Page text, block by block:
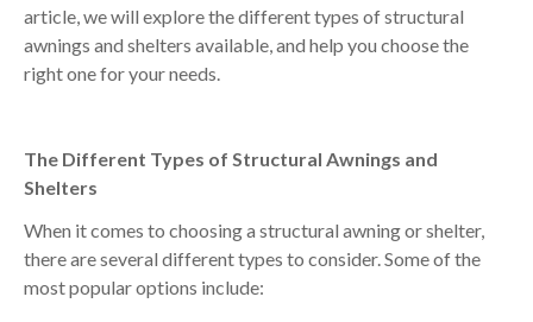
article, we will explore the different types of structural
awnings and shelters available, and help you choose the
right one for your needs.
The Different Types of Structural Awnings and
Shelters
When it comes to choosing a structural awning or shelter,
there are several different types to consider. Some of the
most popular options include: